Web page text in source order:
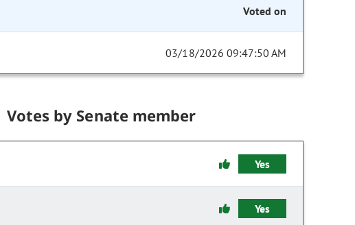
Voted on
03/18/2026 09:47:50 AM
Votes by Senate member
Yes
Yes